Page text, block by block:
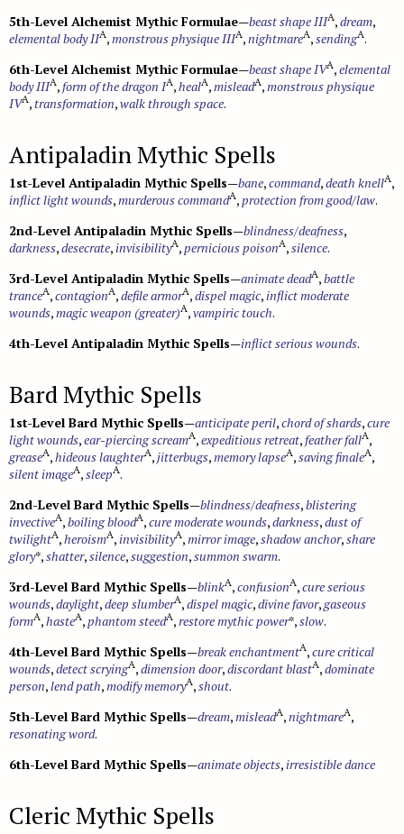
5th-Level Alchemist Mythic Formulae—beast shape IIIA,dream,
elemental body IIA,monstrous physique IIIA,nightmareA,sendingA.
6th-Level Alchemist Mythic Formulae—beast shape IVA,elemental
body IIIA,form of the dragon IA,healA,misleadA,monstrous physique
IVA,transformation,walk through space.
Antipaladin Mythic Spells
1st-Level Antipaladin Mythic Spells—bane,command,death knellA,
inflict light wounds,murderous commandA,protection from good/law.
2nd-Level Antipaladin Mythic Spells—blindness/deafness,
darkness,desecrate,invisibilityA,pernicious poisonA,silence.
3rd-Level Antipaladin Mythic Spells—animate deadA,battle
tranceA,contagionA,defile armorA,dispel magic,inflict moderate
wounds,magic weapon (greater)A,vampiric touch.
4th-Level Antipaladin Mythic Spells—inflict serious wounds.
Bard Mythic Spells
1st-Level Bard Mythic Spells—anticipate peril,chord of shards,cure
light wounds,ear-piercing screamA,expeditious retreat,feather fallA,
greaseA,hideous laughterA,jitterbugs,memory lapseA,saving finaleA,
silent imageA,sleepA.
2nd-Level Bard Mythic Spells—blindness/deafness,blistering
invectiveA,boiling bloodA,cure moderate wounds,darkness,dust of
twilightA,heroismA,invisibilityA,mirror image,shadow anchor,share
glory*,shatter,silence,suggestion,summon swarm.
3rd-Level Bard Mythic Spells—blinkA,confusionA,cure serious
wounds,daylight,deep slumberA,dispel magic,divine favor,gaseous
formA,hasteA,phantom steedA,restore mythic power*,slow.
4th-Level Bard Mythic Spells—break enchantmentA,cure critical
wounds,detect scryingA,dimension door,discordant blastA,dominate
person,lend path,modify memoryA,shout.
5th-Level Bard Mythic Spells—dream,misleadA,nightmareA,
resonating word.
6th-Level Bard Mythic Spells—animate objects,irresistible dance
Cleric Mythic Spells